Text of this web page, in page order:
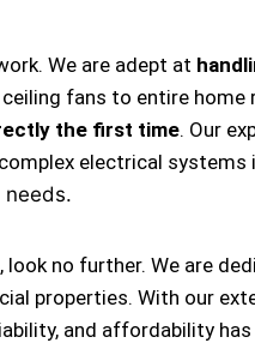
We are adept at
fans to entire
the first time. Our
electrical
, look no further. We are
properties. With our
and affordability